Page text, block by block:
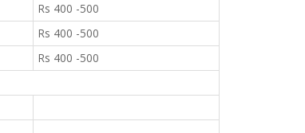
Rs 400 -500
Rs 400 -500
Rs 400 -500